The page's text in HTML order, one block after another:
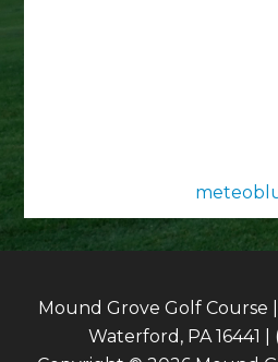
Mound Grove Golf Course
Waterford, PA 16441 |